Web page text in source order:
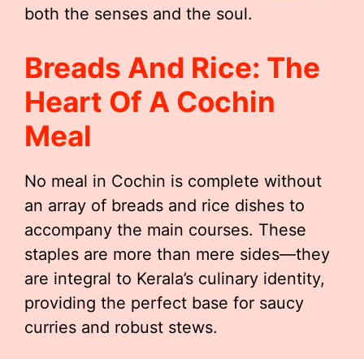
both the senses and the soul.
Breads And Rice: The
Heart Of A Cochin
Meal
No meal in Cochin is complete without
an array of breads and rice dishes to
accompany the main courses. These
staples are more than mere sides—they
are integral to Kerala’s culinary identity,
providing the perfect base for saucy
curries and robust stews.